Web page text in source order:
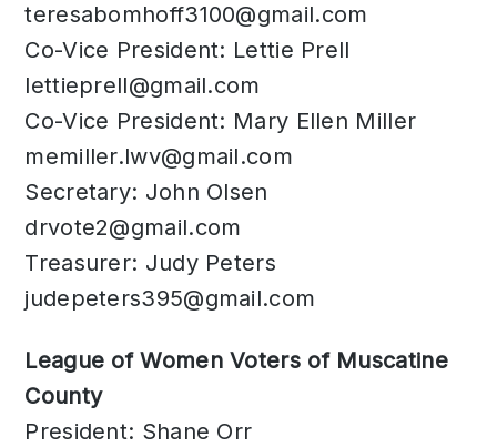
teresabomhoff3100@gmail.com
Co-Vice President: Lettie Prell
lettieprell@gmail.com
Co-Vice President: Mary Ellen Miller
memiller.lwv@gmail.com
Secretary: John Olsen
drvote2@gmail.com
Treasurer: Judy Peters
judepeters395@gmail.com
League of Women Voters of Muscatine
County
President: Shane Orr